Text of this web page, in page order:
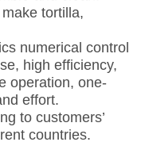
tortilla,
numerical control
high efficiency,
operation, one-
effort.
to customers’
countries.